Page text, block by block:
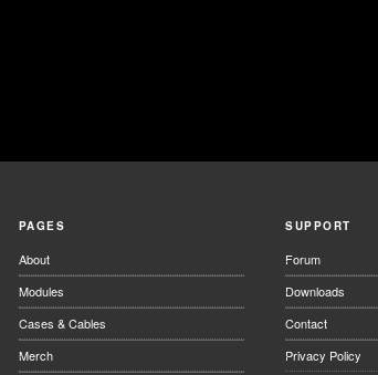
PAGES
About
Modules
Cases & Cables
Merch
SUPPORT
Forum
Downloads
Contact
Privacy Policy